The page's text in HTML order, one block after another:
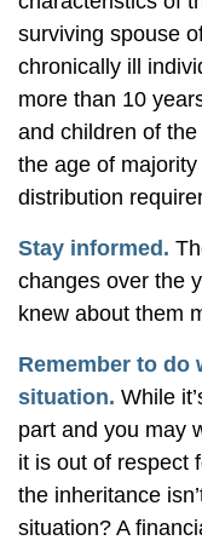
surviving spouse
chronically ill
more than 10
and children of
the age of
distribution
Stay informed.
changes over the
knew about them
Remember to do
situation. While
part and you may
it is out of respect
the inheritance
situation? A